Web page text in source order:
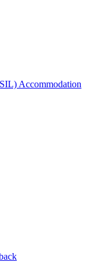
Accommodation